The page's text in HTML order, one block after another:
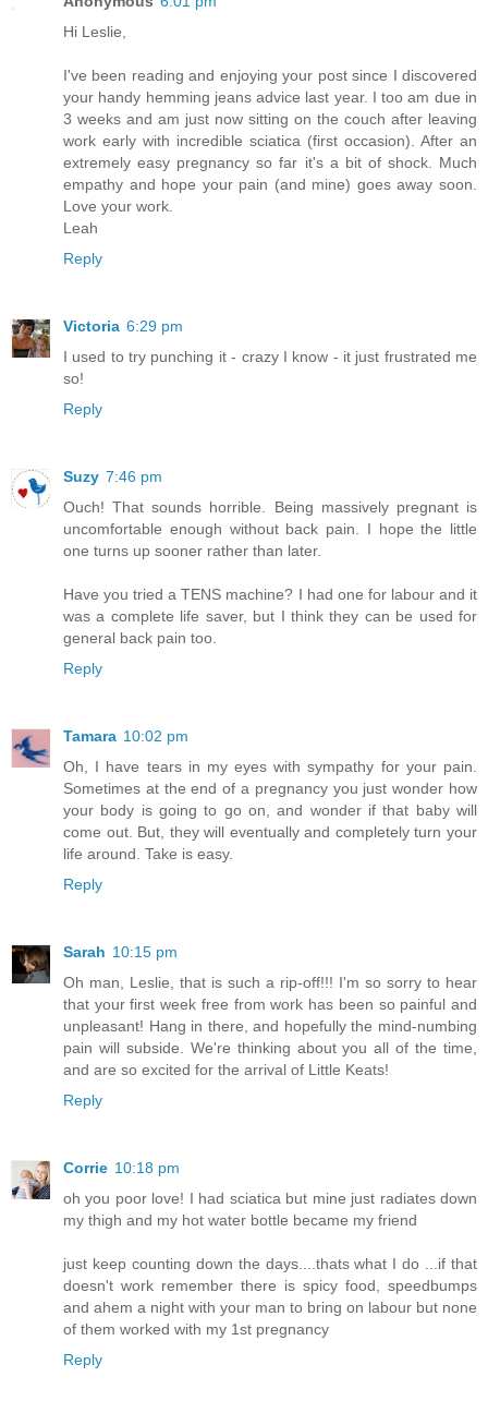
Hi Leslie,
I've been reading and enjoying your post since I discovered
your handy hemming jeans advice last year. I too am due in
3 weeks and am just now sitting on the couch after leaving
work early with incredible sciatica (first occasion). After an
extremely easy pregnancy so far it's a bit of shock. Much
empathy and hope your pain (and mine) goes away soon.
Love your work.
Leah
Reply
Victoria 6:29 pm
I used to try punching it - crazy I know - it just frustrated me
so!
Reply
Suzy 7:46 pm
Ouch! That sounds horrible. Being massively pregnant is
uncomfortable enough without back pain. I hope the little
one turns up sooner rather than later.
Have you tried a TENS machine? I had one for labour and it
was a complete life saver, but I think they can be used for
general back pain too.
Reply
Tamara 10:02 pm
Oh, I have tears in my eyes with sympathy for your pain.
Sometimes at the end of a pregnancy you just wonder how
your body is going to go on, and wonder if that baby will
come out. But, they will eventually and completely turn your
life around. Take is easy.
Reply
Sarah 10:15 pm
Oh man, Leslie, that is such a rip-off!!! I'm so sorry to hear
that your first week free from work has been so painful and
unpleasant! Hang in there, and hopefully the mind-numbing
pain will subside. We're thinking about you all of the time,
and are so excited for the arrival of Little Keats!
Reply
Corrie 10:18 pm
oh you poor love! I had sciatica but mine just radiates down
my thigh and my hot water bottle became my friend
just keep counting down the days....thats what I do ...if that
doesn't work remember there is spicy food, speedbumps
and ahem a night with your man to bring on labour but none
of them worked with my 1st pregnancy
Reply